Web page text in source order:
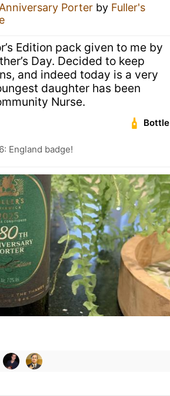
Porter by Fuller's
Edition pack given to me by
Day. Decided to keep
and indeed today is a very
daughter has been
Nurse.
Bottle
England badge!